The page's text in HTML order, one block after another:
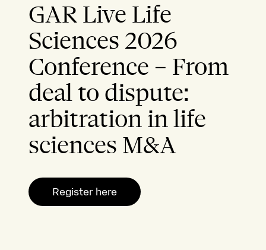
GAR Live Life
Sciences 2026
Conference – From
deal to dispute:
arbitration in life
sciences M&A
Register here